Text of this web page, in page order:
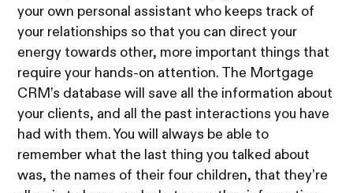
your own personal assistant who keeps track of
your relationships so that you can direct your
energy towards other, more important things that
require your hands-on attention. The Mortgage
CRM’s database will save all the information about
your clients, and all the past interactions you have
had with them. You will always be able to
remember what the last thing you talked about
was, the names of their four children, that they’re